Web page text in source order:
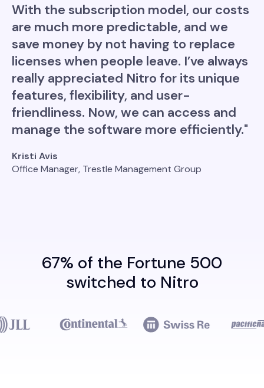
With the subscription model, our costs
are much more predictable, and we
save money by not having to replace
licenses when people leave. I’ve always
really appreciated Nitro for its unique
features, flexibility, and user-
friendliness. Now, we can access and
manage the software more efficiently."
Kristi Avis
Office Manager, Trestle Management Group
67% of the Fortune 500
switched to Nitro